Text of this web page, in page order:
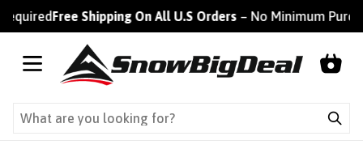
Free Shipping On All U.S Orders– No Minimum